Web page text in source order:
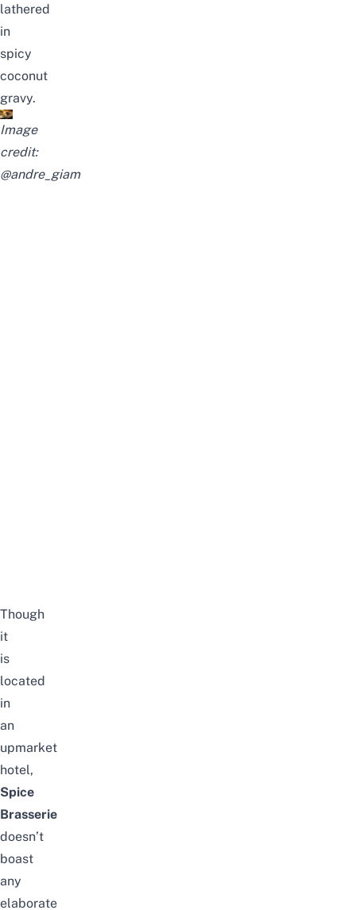
lathered
in
spicy
coconut
gravy.
Image
credit:
@andre_giam
Though
it
is
located
in
an
upmarket
hotel,
Spice
Brasserie
doesn’t
boast
any
elaborate